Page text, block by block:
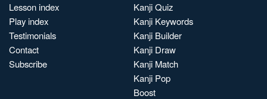
Lesson index
Play index
Testimonials
Contact
Subscribe
Kanji Quiz
Kanji Keywords
Kanji Builder
Kanji Draw
Kanji Match
Kanji Pop
Boost